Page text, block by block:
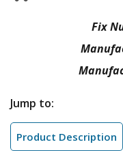
Fix
Jump to:
Product Description